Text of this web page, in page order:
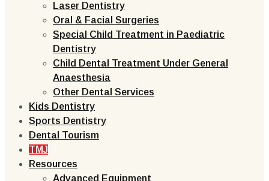
Laser Dentistry
Oral & Facial Surgeries
Special Child Treatment in Paediatric
Dentistry
Child Dental Treatment Under General
Anaesthesia
Other Dental Services
Kids Dentistry
Sports Dentistry
Dental Tourism
TMJ
Resources
Advanced Equipment